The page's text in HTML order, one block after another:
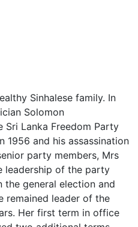
Sinhalese family. In
Solomon
Sri Lanka Freedom Party
1956 and his assassination
party members, Mrs
leadership of the party
general election and
remained leader of the
Her first term in office